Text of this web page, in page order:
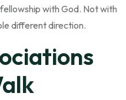
with God. Not with
different direction.